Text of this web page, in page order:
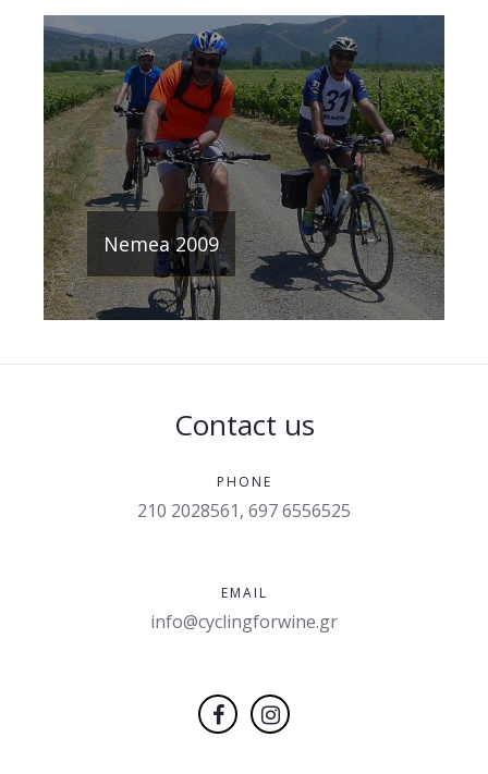
Nemea 2009
Contact us
PHONE
210 2028561, 697 6556525
EMAIL
info@cyclingforwine.gr